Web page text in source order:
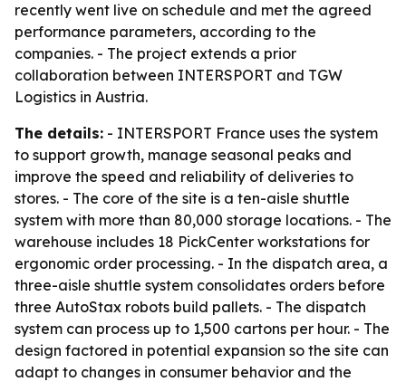
recently went live on schedule and met the agreed
performance parameters, according to the
companies. - The project extends a prior
collaboration between INTERSPORT and TGW
Logistics in Austria.
The details: - INTERSPORT France uses the system
to support growth, manage seasonal peaks and
improve the speed and reliability of deliveries to
stores. - The core of the site is a ten-aisle shuttle
system with more than 80,000 storage locations. - The
warehouse includes 18 PickCenter workstations for
ergonomic order processing. - In the dispatch area, a
three-aisle shuttle system consolidates orders before
three AutoStax robots build pallets. - The dispatch
system can process up to 1,500 cartons per hour. - The
design factored in potential expansion so the site can
adapt to changes in consumer behavior and the